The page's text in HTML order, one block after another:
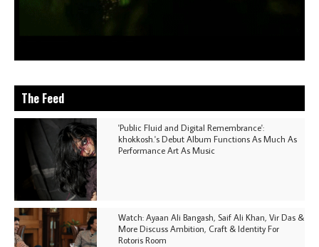
The Feed
'Public Fluid and Digital Remembrance':
khokkosh.'s Debut Album Functions As Much As
Performance Art As Music
Watch: Ayaan Ali Bangash, Saif Ali Khan, Vir Das &
More Discuss Ambition, Craft & Identity For
Rotoris Room